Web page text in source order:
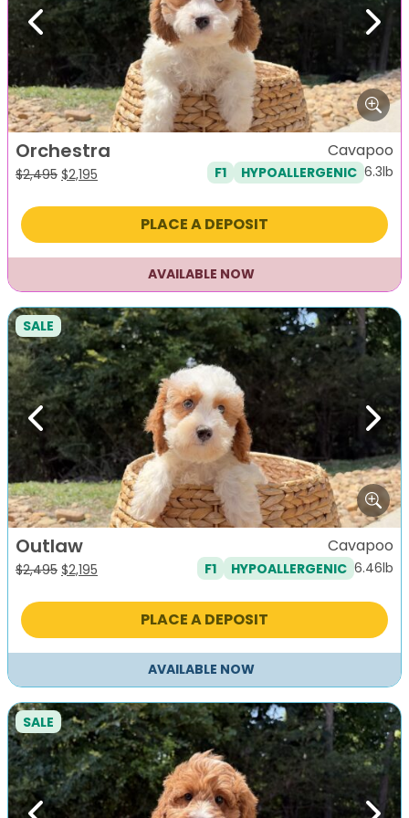
Previous Next
Orchestra
$2,495 Original
was:
$2,195
is:
Cavapoo
F1 HYPOALLERGENIC 6.3lb
PLACE A DEPOSIT
AVAILABLE NOW
Previous Next
SALE
Outlaw
$2,495 Original
was:
$2,195
is:
Cavapoo
F1 HYPOALLERGENIC 6.46lb
PLACE A DEPOSIT
AVAILABLE NOW
SALE